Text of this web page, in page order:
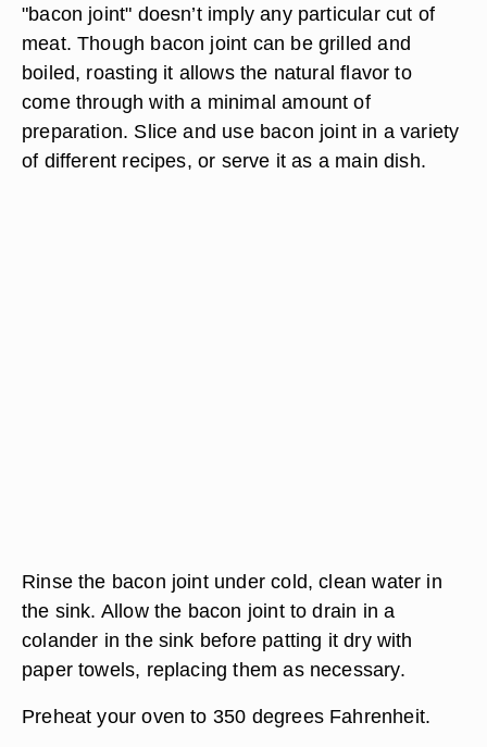
"bacon joint" doesn’t imply any particular cut of
meat. Though bacon joint can be grilled and
boiled, roasting it allows the natural flavor to
come through with a minimal amount of
preparation. Slice and use bacon joint in a variety
of different recipes, or serve it as a main dish.
Rinse the bacon joint under cold, clean water in
the sink. Allow the bacon joint to drain in a
colander in the sink before patting it dry with
paper towels, replacing them as necessary.
Preheat your oven to 350 degrees Fahrenheit.